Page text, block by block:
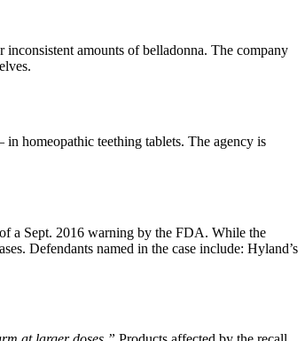
amounts of belladonna. The company
homeopathic teething tablets. The agency is
a Sept. 2016 warning by the FDA. While the
Defendants named in the case include: Hyland’s